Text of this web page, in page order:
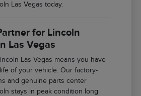
Las Vegas today.
for Lincoln
Las Vegas
Las Vegas means you have
of your vehicle. Our factory-
and genuine parts center
stays in peak condition long